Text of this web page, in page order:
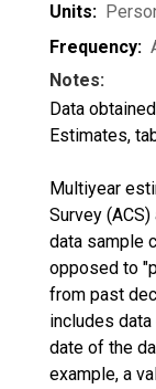
Units:
Frequency:
Notes:
Data
Estimates,
Multiyear
Survey
data sample
opposed to
from past
includes
date of the
example, a